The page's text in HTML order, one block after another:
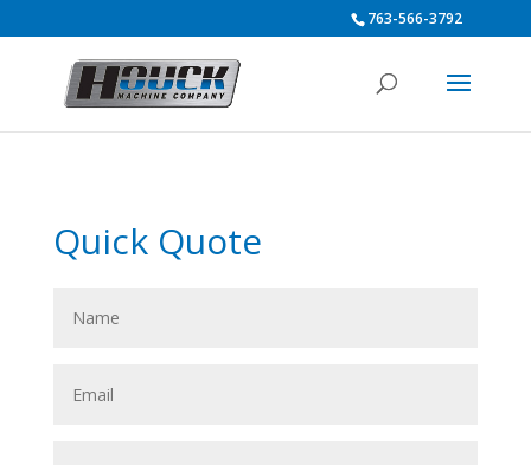
763-566-3792
Quick Quote